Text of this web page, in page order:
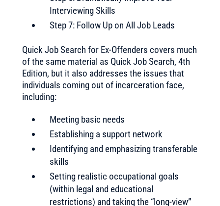
Interviewing Skills
Step 7: Follow Up on All Job Leads
Quick Job Search for Ex-Offenders covers much
of the same material as Quick Job Search, 4th
Edition, but it also addresses the issues that
individuals coming out of incarceration face,
including:
Meeting basic needs
Establishing a support network
Identifying and emphasizing transferable
skills
Setting realistic occupational goals
(within legal and educational
restrictions) and taking the “long-view”